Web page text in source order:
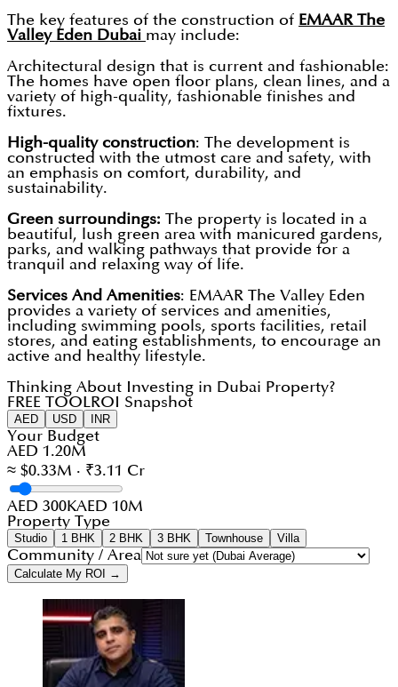
The key features of the construction of EMAAR The
Valley Eden Dubai may include:
Architectural design that is current and fashionable:
The homes have open floor plans, clean lines, and a
variety of high-quality, fashionable finishes and
fixtures.
High-quality construction: The development is
constructed with the utmost care and safety, with
an emphasis on comfort, durability, and
sustainability.
Green surroundings: The property is located in a
beautiful, lush green area with manicured gardens,
parks, and walking pathways that provide for a
tranquil and relaxing way of life.
Services And Amenities: EMAAR The Valley Eden
provides a variety of services and amenities,
including swimming pools, sports facilities, retail
stores, and eating establishments, to encourage an
active and healthy lifestyle.
Thinking About Investing in Dubai Property?
FREE TOOL ROI Snapshot
AED USD INR
Your Budget
AED 1.20M
≈ $0.33M · ₹3.11 Cr
AED 300KAED 10M
Property Type
Studio 1 BHK 2 BHK 3 BHK Townhouse Villa
Community / Area
Calculate My ROI →